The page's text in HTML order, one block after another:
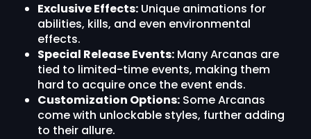
Exclusive Effects: Unique animations for
abilities, kills, and even environmental
effects.
Special Release Events: Many Arcanas are
tied to limited-time events, making them
hard to acquire once the event ends.
Customization Options: Some Arcanas
come with unlockable styles, further adding
to their allure.